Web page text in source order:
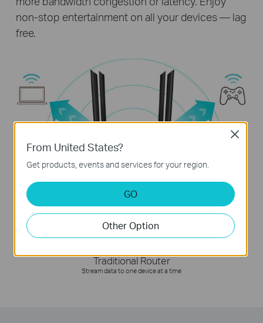
non-stop entertainment on all your devices — lag
free.
Archer C64
Stream data to multiple devices simultaneously
Traditional Router
Stream data to one device at a time
From United States?
Get products, events and services for your region.
GO
Other Option
Close